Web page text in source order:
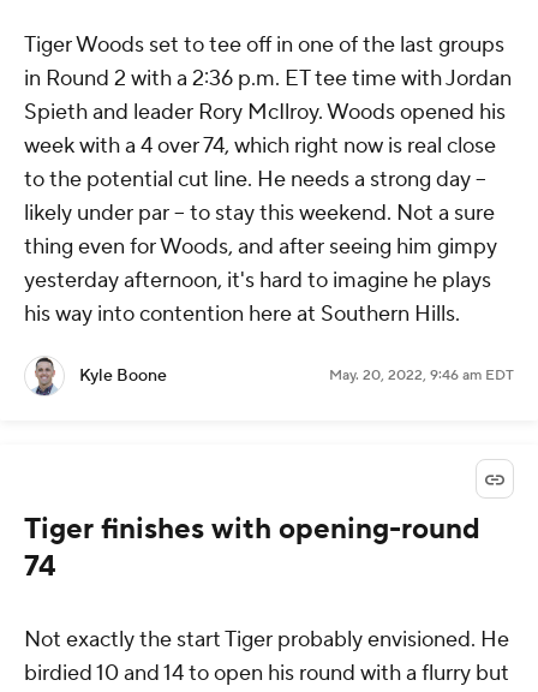
Tiger Woods set to tee off in one of the last groups
in Round 2 with a 2:36 p.m. ET tee time with Jordan
Spieth and leader Rory McIlroy. Woods opened his
week with a 4 over 74, which right now is real close
to the potential cut line. He needs a strong day --
likely under par -- to stay this weekend. Not a sure
thing even for Woods, and after seeing him gimpy
yesterday afternoon, it's hard to imagine he plays
his way into contention here at Southern Hills.
Kyle Boone May. 20, 2022, 9:46 am EDT
Tiger finishes with opening-round
74
Not exactly the start Tiger probably envisioned. He
birdied 10 and 14 to open his round with a flurry but